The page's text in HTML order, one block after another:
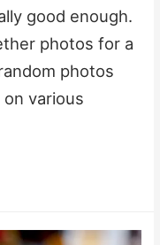
good enough.
photos for a
photos
various